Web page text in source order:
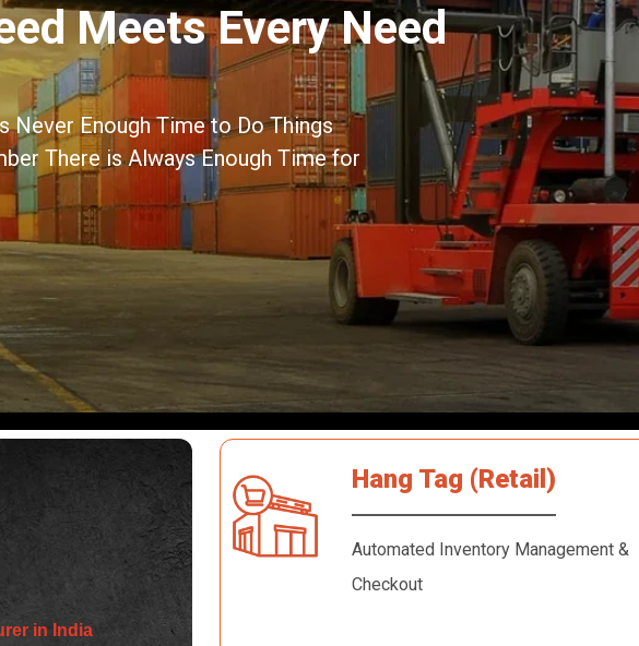
Meets Every Need
Never Enough Time to Do Things
There is Always Enough Time for
in India
Hang Tag (Retail)
Automated Inventory Management &
Checkout